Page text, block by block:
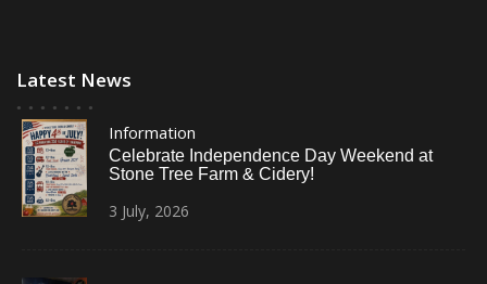
Latest News
Information
Celebrate Independence Day Weekend at
Stone Tree Farm & Cidery!
3 July, 2026